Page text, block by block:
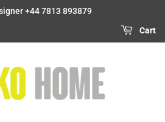
+44 7813 893879
Cart